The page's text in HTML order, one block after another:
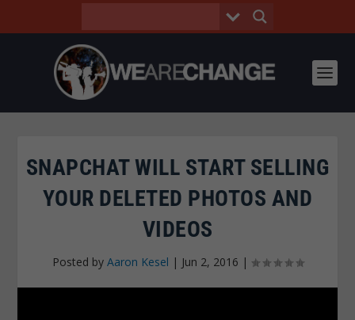
SNAPCHAT WILL START SELLING
YOUR DELETED PHOTOS AND
VIDEOS
Posted by Aaron Kesel | Jun 2, 2016 |